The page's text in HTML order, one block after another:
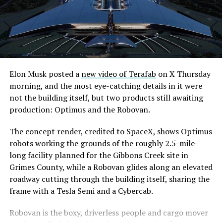
through October, and Musk’s own stake stays locked
until next June. If this week is any indication, the market
is treating that supply as something it can absorb
rather than something to fear, at least for now.
downtown Las Vegas still haven’t been granted. Crews
are also working on a two mile dual tunnel line running
from Westgate to a planned station at 4744 Paradise
Road, just north of Tropicana Avenue, that Las Vegas
Convention and Visitors Authority CEO Steve Hill has
said the company hopes to open in time for November’s
Las Vegas Grand Prix.
Ridership has grown alongside the buildout. The Loop
early March, a total the company highlighted on its own
X account at the time, and the system has now carried
more than 4 million passengers through 11 open
stations since it began running in 2021. The airport
connector tunnels, meant to give the Loop a direct link
to Harry Reid, have slipped past their original first
Boring Company director Mike Baier saying that a full
Elon Musk posted a new video of Terafab on X Thursday
morning, and the most eye-catching details in it were
not the building itself, but two products still awaiting
production: Optimus and the Robovan.
The concept render, credited to SpaceX, shows Optimus
robots working the grounds of the roughly 2.5-mile-
long facility planned for the Gibbons Creek site in
Grimes County, while a Robovan glides along an elevated
roadway cutting through the building itself, sharing the
frame with a Tesla Semi and a Cybercab.
Robovan is the boxy, driverless people and cargo mover